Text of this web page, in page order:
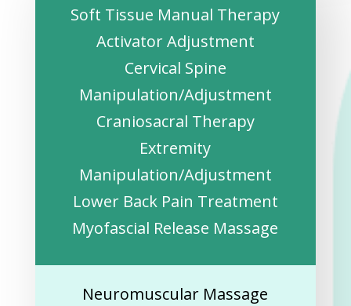
Soft Tissue Manual Therapy
Activator Adjustment
Cervical Spine
Manipulation/Adjustment
Craniosacral Therapy
Extremity
Manipulation/Adjustment
Lower Back Pain Treatment
Myofascial Release Massage
Neuromuscular Massage